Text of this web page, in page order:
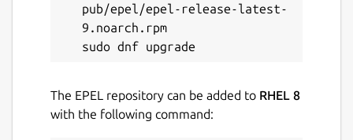
pub/epel/epel-release-latest-
9.noarch.rpm
The EPEL repository can be added to RHEL 8
with the following command: